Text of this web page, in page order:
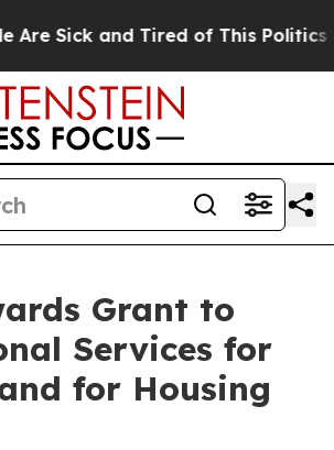
Sick and Tired of This Politics of
Grant to
Services for
for Housing